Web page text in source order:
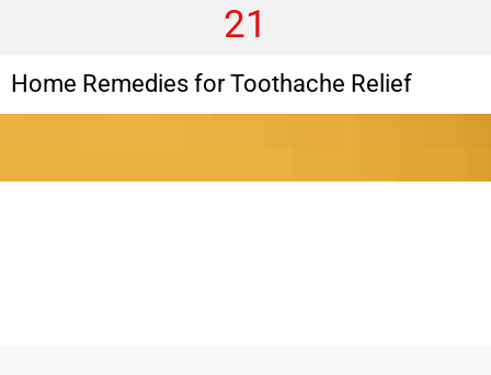
21
Home Remedies for Toothache Relief